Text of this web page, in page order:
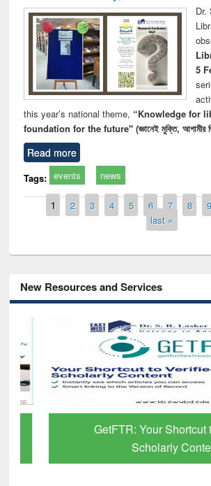
Dr.
5
this year’s national theme, “Knowledge for
foundation for the future" (জ্ঞানেই মুক্তি, আগামীর
Read more
Tags: events news
Pages
1 2 3 4 5 6 7 8 9
last »
New Resources and Services
GetFTR: Your Shortcut to
Scholarly Content